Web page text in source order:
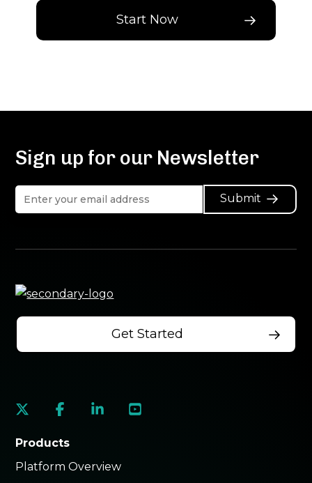
Start Now
Sign up for our Newsletter
Submit
Get Started
social
social
social
social
Products
Platform Overview